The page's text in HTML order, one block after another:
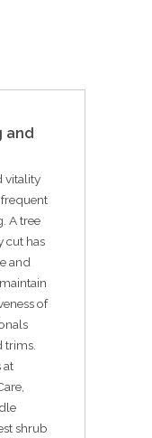
and
vitality
A tree
cut has
and
of
trims.
at
shrub